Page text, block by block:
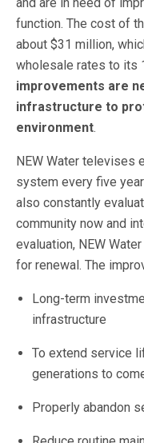
function. The cost of
about $31 million,
wholesale rates to its
improvements are
infrastructure to
environment.
NEW Water televises
system every five
also constantly
community now and
evaluation, NEW
for renewal. The
Long-term
infrastructure
To extend service
generations to
Properly abandon